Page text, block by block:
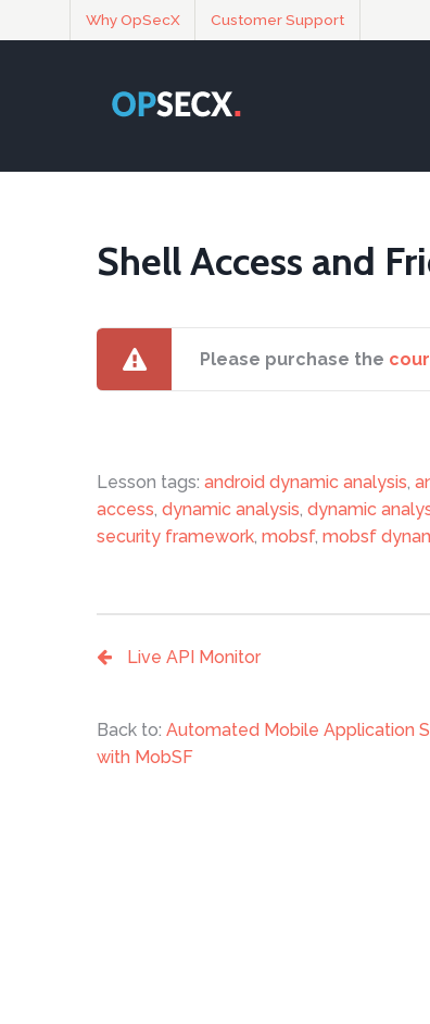
Why OpSecX Customer Support
Shell Access and
Please purchase the
Lesson tags:android dynamic analysis,
access,dynamic analysis,dynamic
security framework,mobsf,mobsf
Live API Monitor
Back to:Automated Mobile Application
with MobSF